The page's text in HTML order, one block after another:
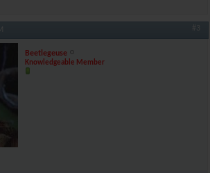
#3
Beetlegeuse
Knowledgeable Member